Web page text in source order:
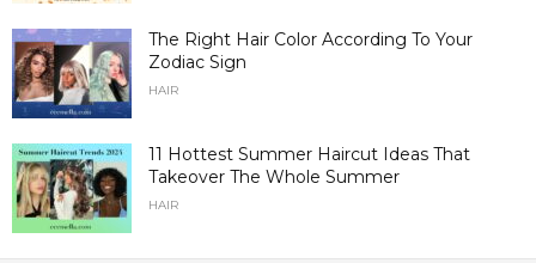
The Right Hair Color According To Your
Zodiac Sign
HAIR
11 Hottest Summer Haircut Ideas That
Takeover The Whole Summer
HAIR